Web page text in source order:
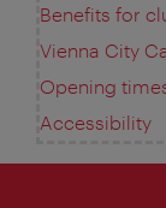
Benefits for
Vienna City
Opening
Accessibility